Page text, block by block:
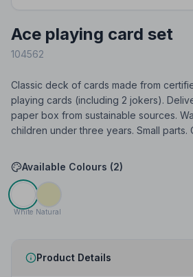
Ace playing card set
104562
Classic deck of cards made from
playing cards (including 2 jokers).
paper box from sustainable sources.
children under three years. Small parts.
Available Colours (2)
White Natural
Product Details